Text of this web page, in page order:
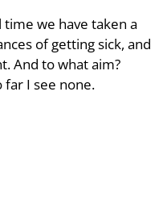
we have taken a
of getting sick, and
And to what aim?
far I see none.